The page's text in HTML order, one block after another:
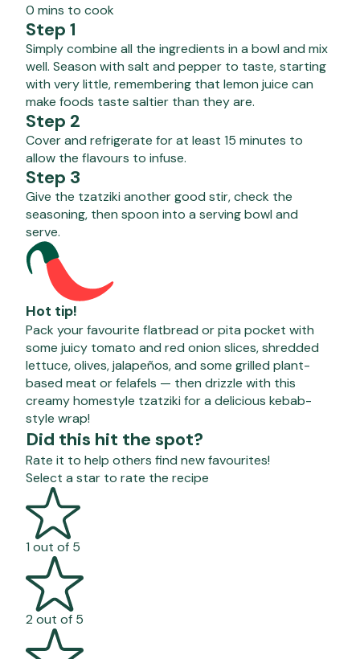
0 mins to cook
Step 1
Simply combine all the ingredients in a bowl and mix
well. Season with salt and pepper to taste, starting
with very little, remembering that lemon juice can
make foods taste saltier than they are.
Step 2
Cover and refrigerate for at least 15 minutes to
allow the flavours to infuse.
Step 3
Give the tzatziki another good stir, check the
seasoning, then spoon into a serving bowl and
serve.
Hot tip!
Pack your favourite flatbread or pita pocket with
some juicy tomato and red onion slices, shredded
lettuce, olives, jalapeños, and some grilled plant-
based meat or felafels — then drizzle with this
creamy homestyle tzatziki for a delicious kebab-
style wrap!
Did this hit the spot?
Rate it to help others find new favourites!
Select a star to rate the recipe
1 out of 5
2 out of 5